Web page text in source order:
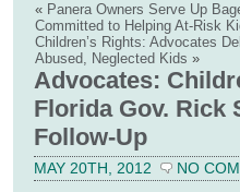
« Panera Owners Serve Up
Committed to Helping At-Risk
Children’s Rights: Advocates
Abused, Neglected Kids »
Advocates:
Florida Gov. Rick
Follow-Up
MAY 20TH, 2012 NO